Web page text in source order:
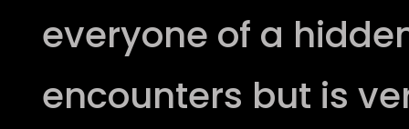
everyone of a
encounters but is